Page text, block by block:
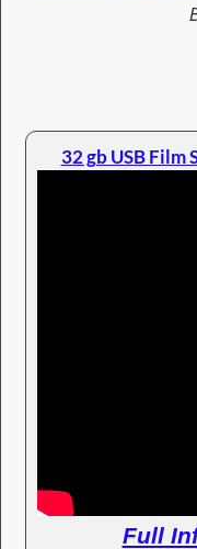
32 gb USB Film
Full